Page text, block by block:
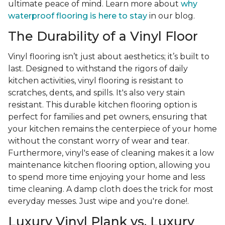
ultimate peace of mind. Learn more about why
waterproof flooring is here to stay in our blog.
The Durability of a Vinyl Floor
Vinyl flooring isn’t just about aesthetics; it’s built to
last. Designed to withstand the rigors of daily
kitchen activities, vinyl flooring is resistant to
scratches, dents, and spills. It's also very stain
resistant. This durable kitchen flooring option is
perfect for families and pet owners, ensuring that
your kitchen remains the centerpiece of your home
without the constant worry of wear and tear.
Furthermore, vinyl's ease of cleaning makes it a low
maintenance kitchen flooring option, allowing you
to spend more time enjoying your home and less
time cleaning. A damp cloth does the trick for most
everyday messes. Just wipe and you're done!.
Luxury Vinyl Plank vs. Luxury